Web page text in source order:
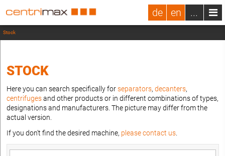
de en ...
Stock
STOCK
Here you can search specifically forseparators, decanters,
centrifugesand other products or in different combinations of types,
designations and manufacturers. The picture may differ from the
actual version.
If you don't find the desired machine, please contact us